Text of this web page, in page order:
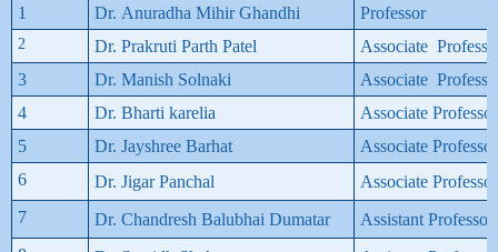
1
Dr. Anuradha Mihir Ghandhi Professor
2 Dr. Prakruti Parth Patel
Associate
3
Dr. Manish Solnaki
Associate
4
Dr. Bharti karelia
Associate Professor
5
Dr. Jayshree Barhat
Associate Professor
6
Dr. Jigar Panchal
Associate Professor
7
Dr. Chandresh Balubhai Dumatar
Assistant Professor